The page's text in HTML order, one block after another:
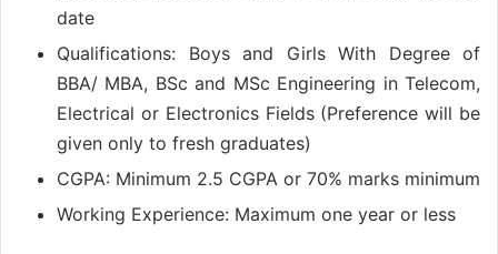
date
Qualifications: Boys and Girls With Degree of
BBA/ MBA, BSc and MSc Engineering in Telecom,
Electrical or Electronics Fields (Preference will be
given only to fresh graduates)
CGPA: Minimum 2.5 CGPA or 70% marks minimum
Working Experience: Maximum one year or less